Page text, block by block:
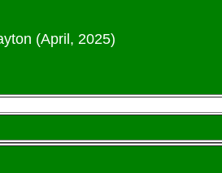
(April, 2025)